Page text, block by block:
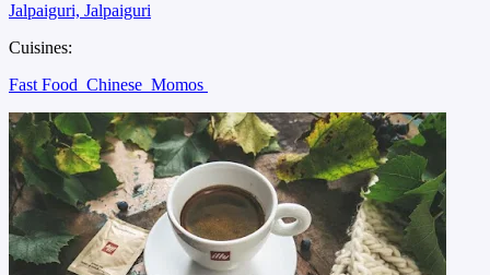
Jalpaiguri, Jalpaiguri
Cuisines:
Fast Food Chinese Momos